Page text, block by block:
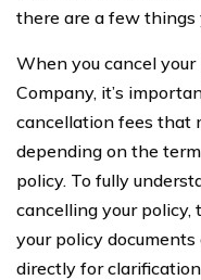
there are a few things
When you cancel
Company, it’s
cancellation fees that
depending on the
policy. To fully
cancelling your
your policy
directly for